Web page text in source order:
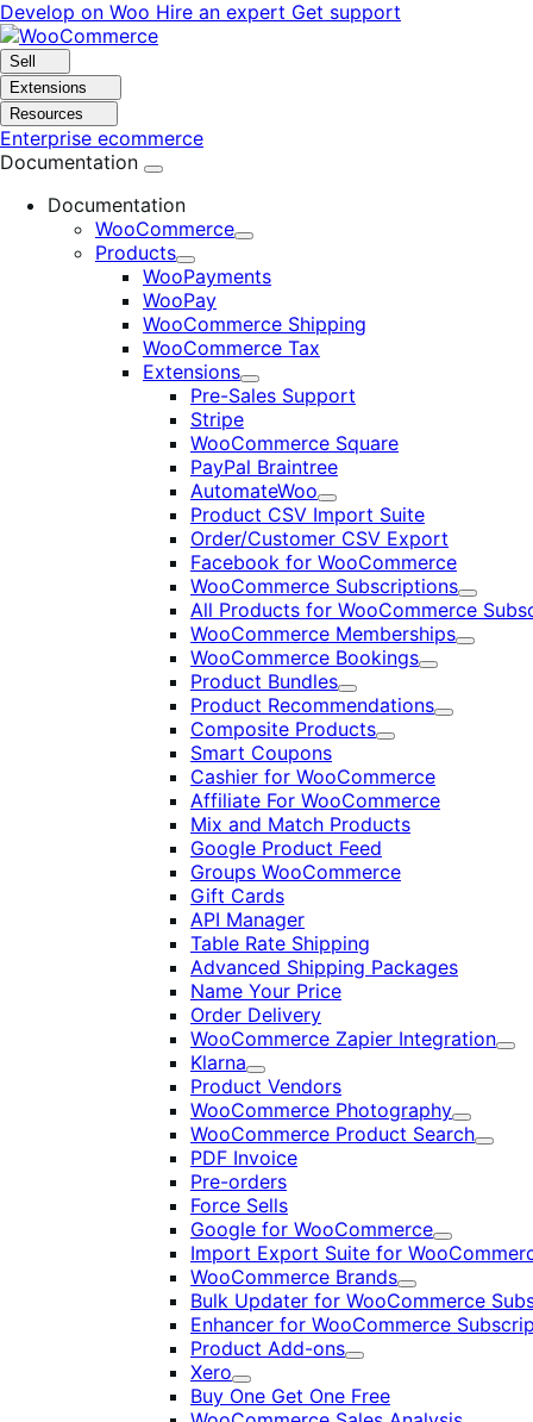
Skip
to
navigation
Skip
to
content
Develop on Woo Hire an expert Get support
Sell
Extensions
Resources
Enterprise ecommerce
Documentation
Documentation
WooCommerce
Expand
Products
Expand
WooPayments
WooPay
WooCommerce Shipping
WooCommerce Tax
Extensions
Expand
Pre-Sales Support
Stripe
WooCommerce Square
PayPal Braintree
AutomateWoo
Expand
Product CSV Import Suite
Order/Customer CSV Export
Facebook for WooCommerce
WooCommerce Subscriptions
Expand
All Products for WooCommerce
WooCommerce Memberships
Expand
WooCommerce Bookings
Expand
Product Bundles
Expand
Product Recommendations
Expand
Composite Products
Expand
Smart Coupons
Cashier for WooCommerce
Affiliate For WooCommerce
Mix and Match Products
Google Product Feed
Groups WooCommerce
Gift Cards
API Manager
Table Rate Shipping
Advanced Shipping Packages
Name Your Price
Order Delivery
WooCommerce Zapier Integration
Klarna
Expand
Product Vendors
WooCommerce Photography
Expand
WooCommerce Product Search
Expand
PDF Invoice
Pre-orders
Force Sells
Google for WooCommerce
Expand
Import Export Suite for
WooCommerce Brands
Expand
Bulk Updater for WooCommerce
Enhancer for WooCommerce
Product Add-ons
Expand
Xero
Expand
Buy One Get One Free